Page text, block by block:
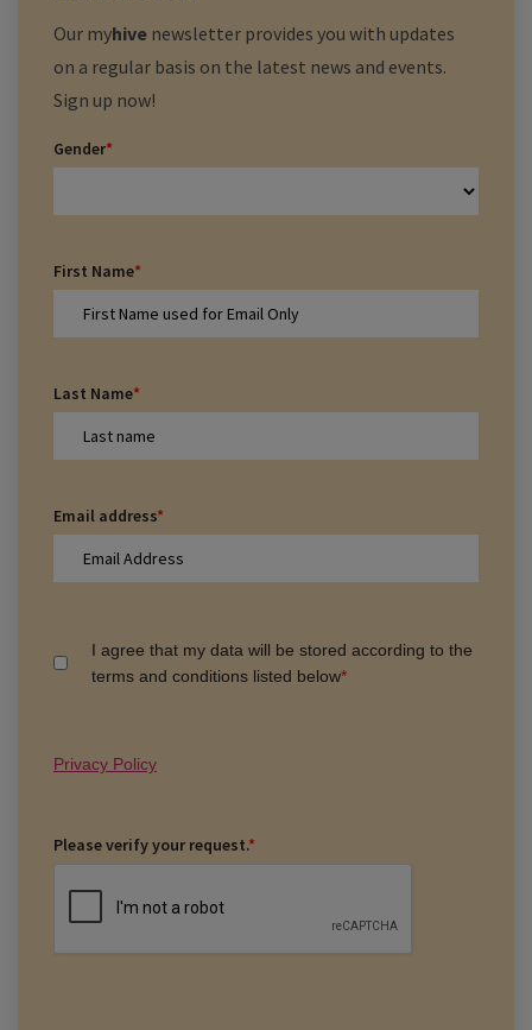
Our myhive newsletter provides you with updates
on a regular basis on the latest news and events.
Sign up now!
Gender*
First Name*
Last Name*
Email address*
I agree that my data will be stored according to the
terms and conditions listed below*
Privacy Policy
Please verify your request.*